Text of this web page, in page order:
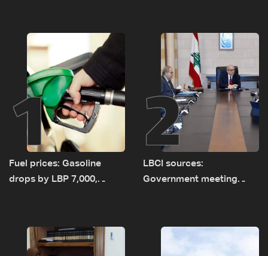
1
Fuel prices: Gasoline
drops by LBP 7,000,
2
LBCI sources:
Government meeting
transporting Iraqi fuel to
Lebanon by tanker trucks